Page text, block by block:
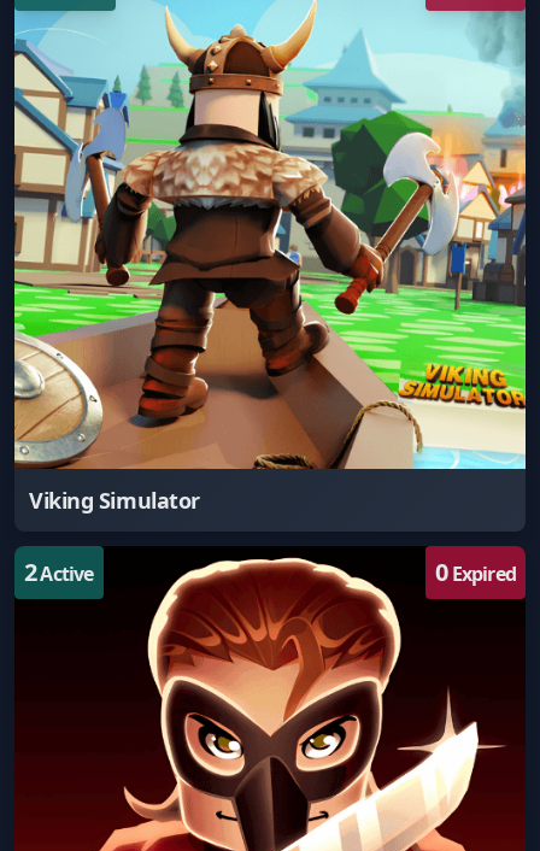
Viking Simulator
2Active 0Expired